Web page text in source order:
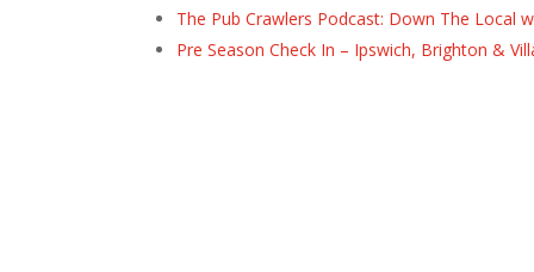
The Pub Crawlers Podcast: Down The Local
Pre Season Check In – Ipswich, Brighton &